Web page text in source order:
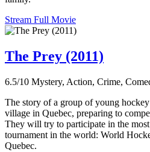
Stream Full Movie
The Prey (2011)
6.5/10 Mystery, Action, Crime,
The story of a group of young
village in Quebec, preparing to
They will try to participate in the
tournament in the world: World
Quebec.